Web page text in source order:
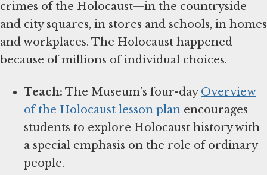
crimes of the Holocaust—in the countryside
and city squares, in stores and schools, in homes
and workplaces. The Holocaust happened
because of millions of individual choices.
Teach: The Museum’s four-dayOverview
of the Holocaust lesson plan encourages
students to explore Holocaust history with
a special emphasis on the role of ordinary
people.